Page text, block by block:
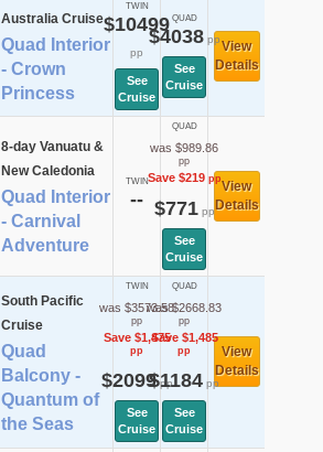
Australia Cruise
Quad Interior
- Crown
Princess
TWIN
$10499
pp
See
Cruise
QUAD
$4038pp
See
Cruise
View
Details
8-day Vanuatu &
New Caledonia
Quad Interior
- Carnival
Adventure
TWIN
--
QUAD
was $989.86
pp
Save $219pp
$771pp
See
Cruise
View
Details
South Pacific
Cruise
Quad
Balcony -
Quantum of
the Seas
TWIN
was $3573.58
pp
Save $1,475
pp
$2099pp
See
Cruise
QUAD
was $2668.83
pp
Save $1,485
pp
$1184 pp
See
Cruise
View
Details